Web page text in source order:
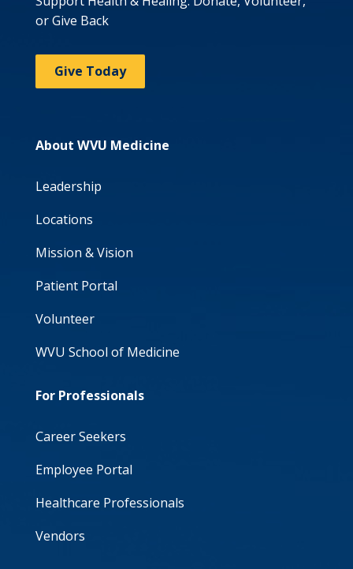
or Give Back
Give Today
About WVU Medicine
Leadership
Locations
Mission & Vision
Patient Portal
Volunteer
WVU School of Medicine
For Professionals
Career Seekers
Employee Portal
Healthcare Professionals
Vendors